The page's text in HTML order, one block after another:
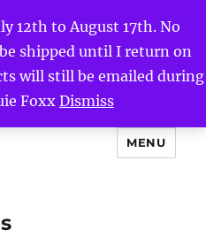
12th to August 17th. No
shipped until I return on
will still be emailed during
FoxxDismiss
MENU